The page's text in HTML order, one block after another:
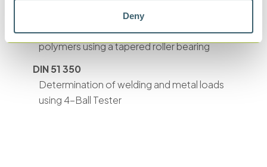
Deny
Shear stability of lubricating oils containing
polymers using a tapered roller bearing
DIN 51 350
Determination of welding and metal loads
using 4-Ball Tester